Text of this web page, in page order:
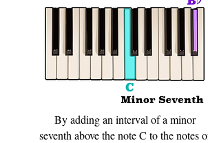
By adding an interval of a minor
seventh above the note C to the notes